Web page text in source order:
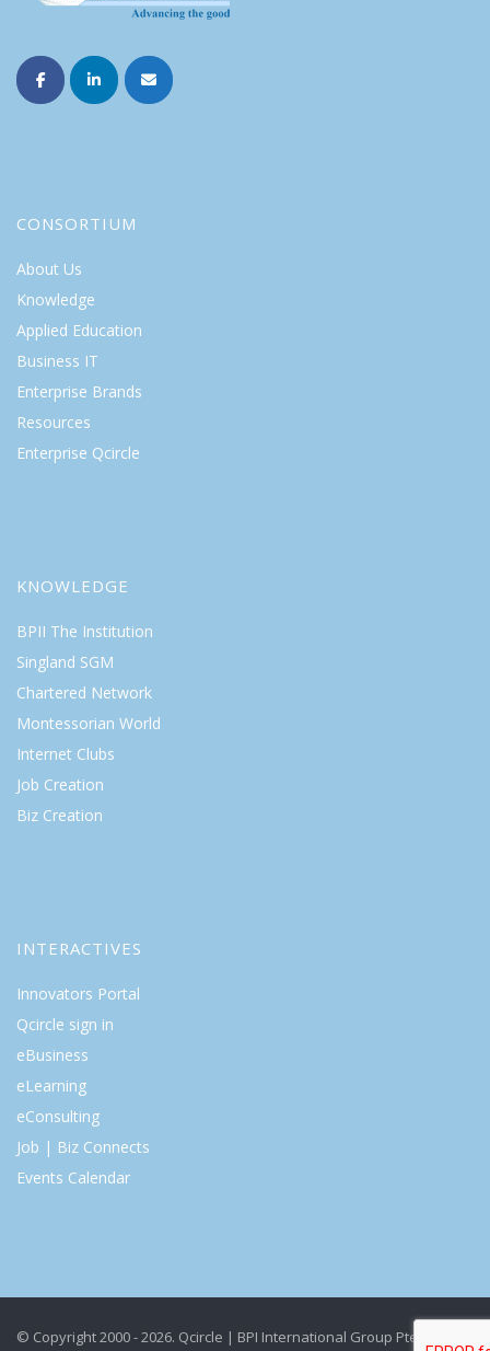
CONSORTIUM
About Us
Knowledge
Applied Education
Business IT
Enterprise Brands
Resources
Enterprise Qcircle
KNOWLEDGE
BPII The Institution
Singland SGM
Chartered Network
Montessorian World
Internet Clubs
Job Creation
Biz Creation
INTERACTIVES
Innovators Portal
Qcircle sign in
eBusiness
eLearning
eConsulting
Job | Biz Connects
Events Calendar
© Copyright 2000 - 2026. Qcircle | BPI International Group Pte Ltd. All